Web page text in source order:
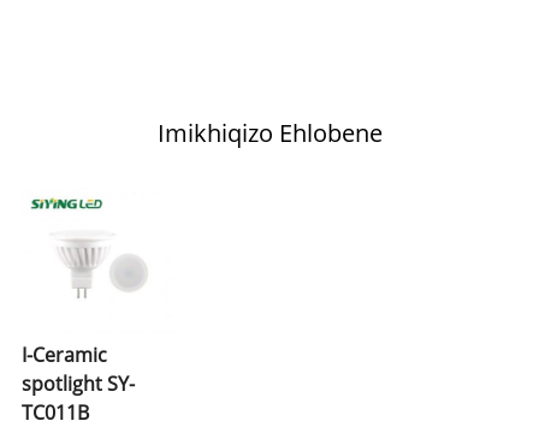
Imikhiqizo Ehlobene
I-Ceramic
spotlight SY-
TC011B